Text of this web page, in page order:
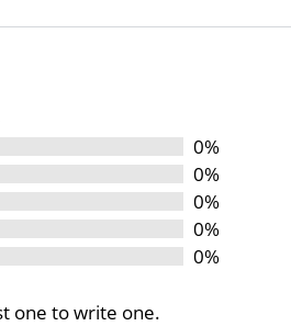
0%
0%
0%
0%
0%
one to write one.